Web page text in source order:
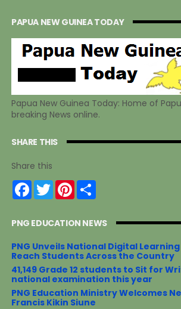
PAPUA NEW GUINEA TODAY
Papua New Guinea Today: Home of
breaking News online.
SHARE THIS
Share this
F
a
b
o
k
T
w
t
r
P
i
e
e
s
t
S
h
e
PNG EDUCATION NEWS
PNG Unveils National Digital
Reach Students Across the Country
41,149 Grade 12 students to Sit for
national examination this year
PNG Education Ministry Welcomes
Francis Kikin Siune